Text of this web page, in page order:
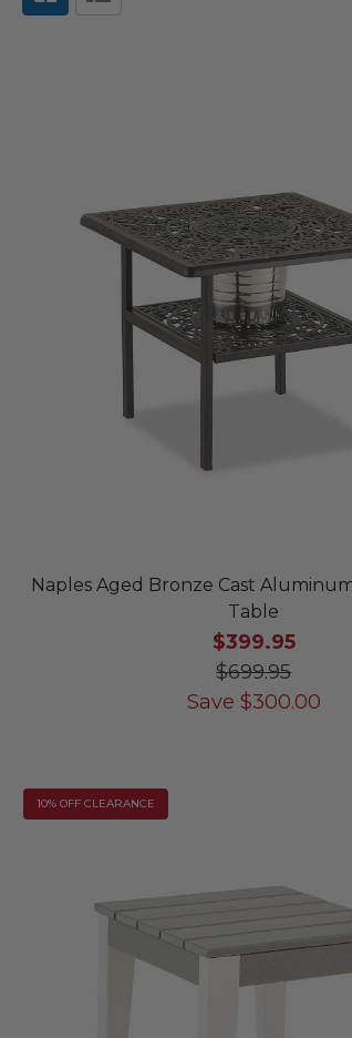
Naples Aged Bronze Cast Aluminum
Table
$399.95
$699.95
Save $300.00
10% OFF CLEARANCE